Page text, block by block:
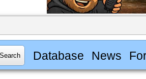
Database News